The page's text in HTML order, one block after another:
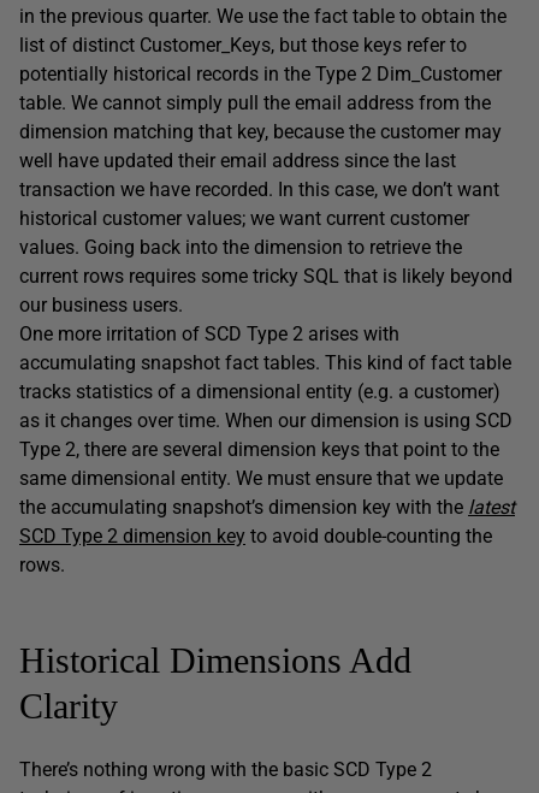
in the previous quarter. We use the fact table to obtain the
list of distinct Customer_Keys, but those keys refer to
potentially historical records in the Type 2 Dim_Customer
table. We cannot simply pull the email address from the
dimension matching that key, because the customer may
well have updated their email address since the last
transaction we have recorded. In this case, we don’t want
historical customer values; we want current customer
values. Going back into the dimension to retrieve the
current rows requires some tricky SQL that is likely beyond
our business users.
One more irritation of SCD Type 2 arises with
accumulating snapshot fact tables. This kind of fact table
tracks statistics of a dimensional entity (e.g. a customer)
as it changes over time. When our dimension is using SCD
Type 2, there are several dimension keys that point to the
same dimensional entity. We must ensure that we update
the accumulating snapshot’s dimension key with the latest
SCD Type 2 dimension key to avoid double-counting the
rows.
Historical Dimensions Add
Clarity
There’s nothing wrong with the basic SCD Type 2